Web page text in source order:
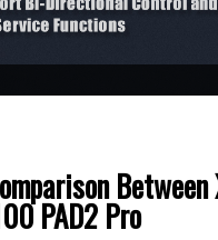
PAD2 Pro